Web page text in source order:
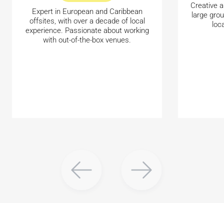
Expert in European and Caribbean
offsites, with over a decade of local
experience. Passionate about working
with out-of-the-box venues.
Creative
large